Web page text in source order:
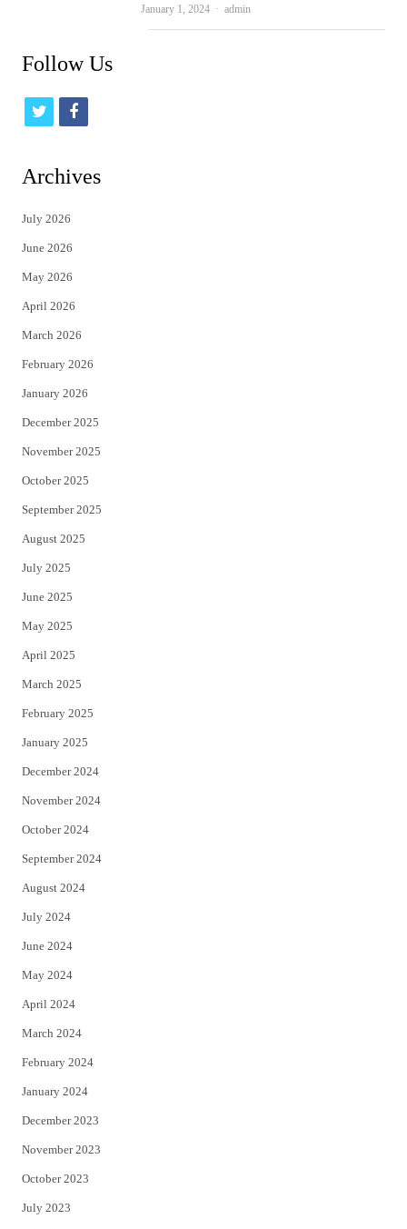
January 1, 2024 Author
admin
Follow Us
t
i
t
e
r
f
c
Archives
July 2026
June 2026
May 2026
April 2026
March 2026
February 2026
January 2026
December 2025
November 2025
October 2025
September 2025
August 2025
July 2025
June 2025
May 2025
April 2025
March 2025
February 2025
January 2025
December 2024
November 2024
October 2024
September 2024
August 2024
July 2024
June 2024
May 2024
April 2024
March 2024
February 2024
January 2024
December 2023
November 2023
October 2023
July 2023